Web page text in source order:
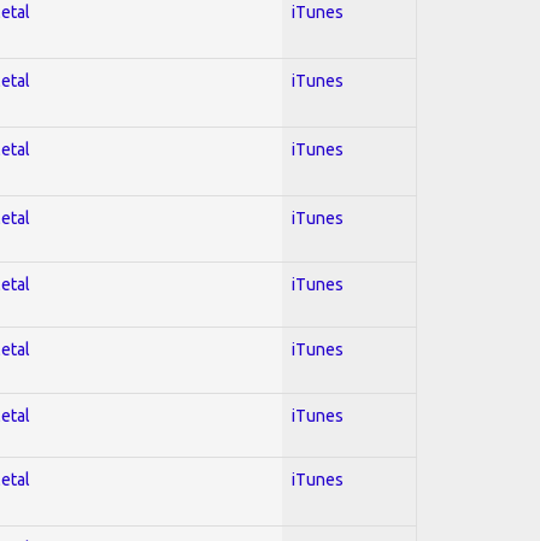
iTunes
iTunes
iTunes
iTunes
iTunes
iTunes
iTunes
iTunes